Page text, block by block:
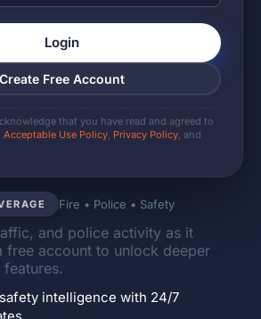
Fire • Police • Safety
and police activity as it
free account to unlock deeper
intelligence with 24/7
Login
Create Free Account
that you have read and agreed to
Acceptable Use Policy, Privacy Policy, and